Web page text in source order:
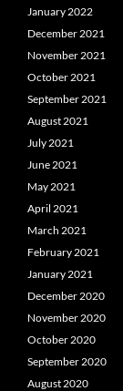
January 2022
December 2021
November 2021
October 2021
September 2021
August 2021
July 2021
June 2021
May 2021
April 2021
March 2021
February 2021
January 2021
December 2020
November 2020
October 2020
September 2020
August 2020